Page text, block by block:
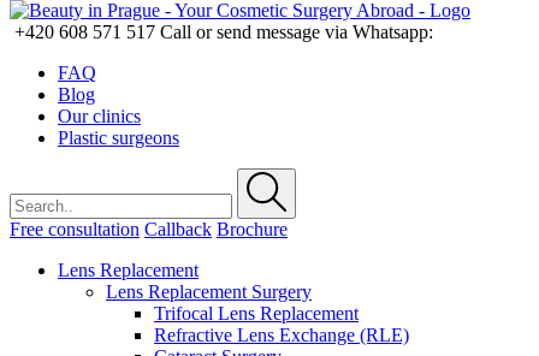
+420 608 571 517 Call or send message via Whatsapp:
FAQ
Blog
Our clinics
Plastic surgeons
Free consultation Callback Brochure
Lens Replacement
Lens Replacement Surgery
Trifocal Lens Replacement
Refractive Lens Exchange (RLE)